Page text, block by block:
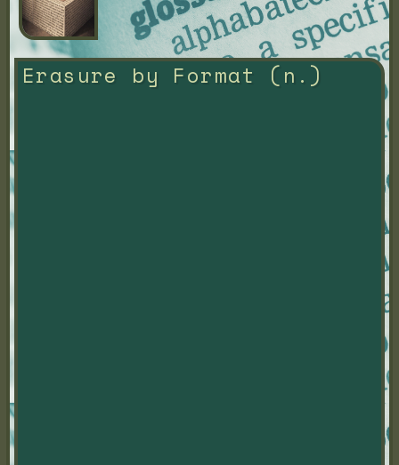
Erasure by Format (n.)